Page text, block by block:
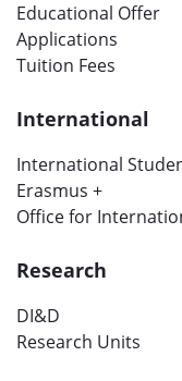
Educational Offer
Applications
Tuition Fees
International
International
Erasmus +
Office for
Research
DI&D
Research Units